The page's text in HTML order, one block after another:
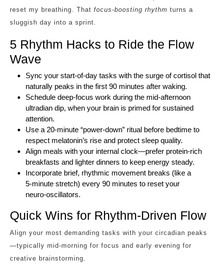
reset my breathing. That focus‑boosting rhythm turns a
sluggish day into a sprint.
5 Rhythm Hacks to Ride the Flow
Wave
Sync your start‑of‑day tasks with the surge of cortisol that
naturally peaks in the first 90 minutes after waking.
Schedule deep‑focus work during the mid‑afternoon
ultradian dip, when your brain is primed for sustained
attention.
Use a 20‑minute “power‑down” ritual before bedtime to
respect melatonin’s rise and protect sleep quality.
Align meals with your internal clock—prefer protein‑rich
breakfasts and lighter dinners to keep energy steady.
Incorporate brief, rhythmic movement breaks (like a
5‑minute stretch) every 90 minutes to reset your
neuro‑oscillators.
Quick Wins for Rhythm‑Driven Flow
Align your most demanding tasks with your circadian peaks
—typically mid‑morning for focus and early evening for
creative brainstorming.